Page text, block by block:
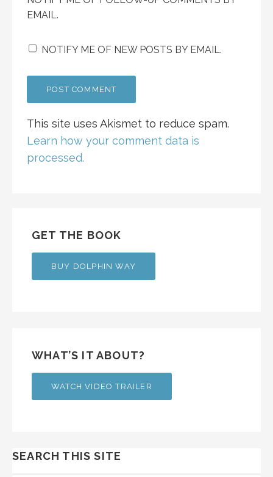
EMAIL.
NOTIFY ME OF NEW POSTS BY EMAIL.
This site uses Akismet to reduce spam.
Learn how your comment data is
processed.
GET THE BOOK
BUY DOLPHIN WAY
WHAT’S IT ABOUT?
WATCH VIDEO TRAILER
SEARCH THIS SITE